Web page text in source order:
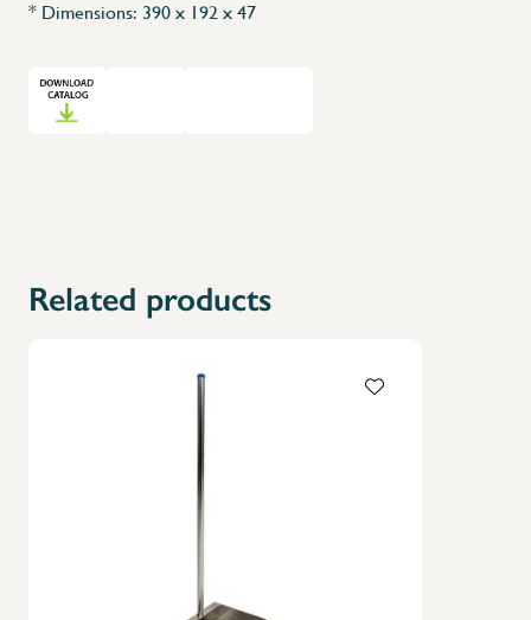
* Dimensions: 390 x 192 x 47
Related products